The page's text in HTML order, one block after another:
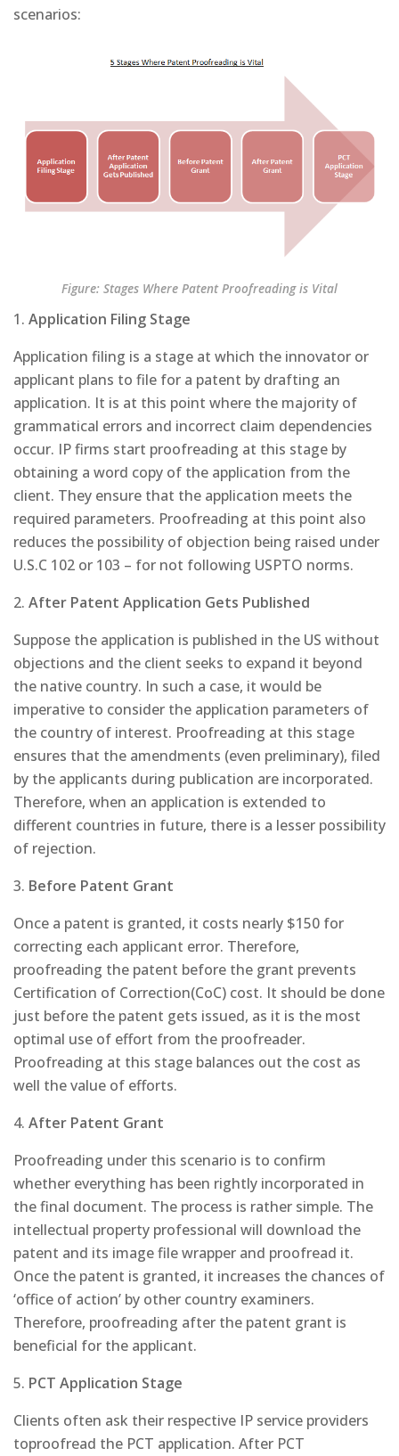
scenarios:
Figure: Stages Where Patent Proofreading is Vital
1. Application Filing Stage
Application filing is a stage at which the innovator or
applicant plans to file for a patent by drafting an
application. It is at this point where the majority of
grammatical errors and incorrect claim dependencies
occur. IP firms start proofreading at this stage by
obtaining a word copy of the application from the
client. They ensure that the application meets the
required parameters. Proofreading at this point also
reduces the possibility of objection being raised under
U.S.C 102 or 103 – for not following USPTO norms.
2. After Patent Application Gets Published
Suppose the application is published in the US without
objections and the client seeks to expand it beyond
the native country. In such a case, it would be
imperative to consider the application parameters of
the country of interest. Proofreading at this stage
ensures that the amendments (even preliminary), filed
by the applicants during publication are incorporated.
Therefore, when an application is extended to
different countries in future, there is a lesser possibility
of rejection.
3. Before Patent Grant
Once a patent is granted, it costs nearly $150 for
correcting each applicant error. Therefore,
proofreading the patent before the grant prevents
Certification of Correction(CoC) cost. It should be done
just before the patent gets issued, as it is the most
optimal use of effort from the proofreader.
Proofreading at this stage balances out the cost as
well the value of efforts.
4. After Patent Grant
Proofreading under this scenario is to confirm
whether everything has been rightly incorporated in
the final document. The process is rather simple. The
intellectual property professional will download the
patent and its image file wrapper and proofread it.
Once the patent is granted, it increases the chances of
‘office of action’ by other country examiners.
Therefore, proofreading after the patent grant is
beneficial for the applicant.
5. PCT Application Stage
Clients often ask their respective IP service providers
toproofread the PCT application. After PCT